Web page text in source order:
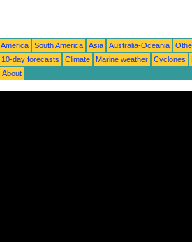
South America Asia Australia-Oceania
10-day forecasts Climate Marine weather Cyclones
About